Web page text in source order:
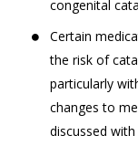
congenital
Certain
the risk of
particularly
changes to
discussed
with a
It is
Akhand
your
data
history of
you through